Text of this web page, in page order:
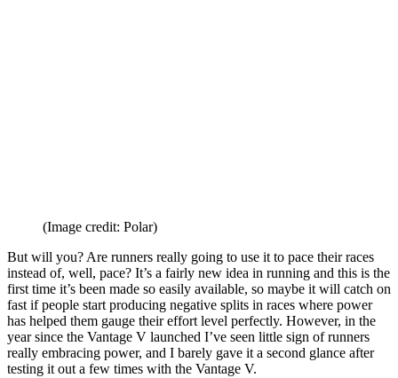
(Image credit: Polar)
But will you? Are runners really going to use it to pace their races
instead of, well, pace? It’s a fairly new idea in running and this is the
first time it’s been made so easily available, so maybe it will catch on
fast if people start producing negative splits in races where power
has helped them gauge their effort level perfectly. However, in the
year since the Vantage V launched I’ve seen little sign of runners
really embracing power, and I barely gave it a second glance after
testing it out a few times with the Vantage V.